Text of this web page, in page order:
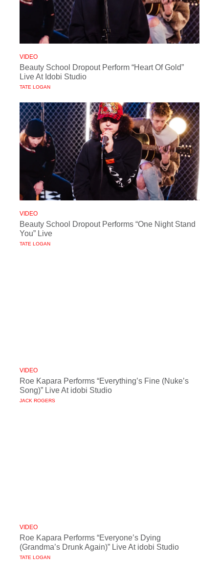
VIDEO
Beauty School Dropout Perform “Heart Of Gold”
Live At Idobi Studio
TATE LOGAN
VIDEO
Beauty School Dropout Performs “One Night Stand
You” Live
TATE LOGAN
VIDEO
Roe Kapara Performs “Everything’s Fine (Nuke’s
Song)” Live At idobi Studio
JACK ROGERS
VIDEO
Roe Kapara Performs “Everyone’s Dying
(Grandma’s Drunk Again)” Live At idobi Studio
TATE LOGAN